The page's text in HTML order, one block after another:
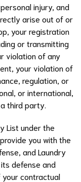
injury, and
arise out of or
your registration
or transmitting
violation of any
your violation of
regulation, or
or international,
third party.
List under the
you with the
andLaundry
defense and
your contractual